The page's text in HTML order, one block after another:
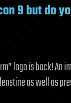
9 but do
logo is back!
as well as